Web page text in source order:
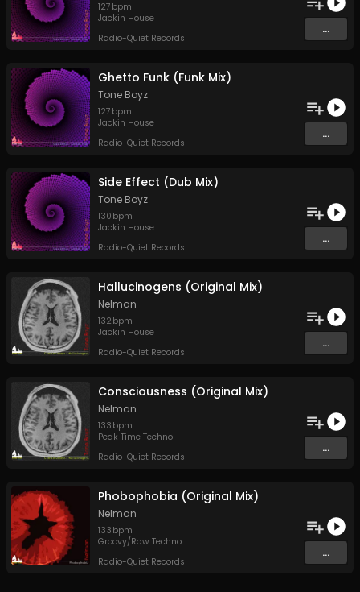
127 bpm
Jackin House
Radio-Quiet Records
...
Ghetto Funk (Funk Mix)
Tone Boyz
127 bpm
Jackin House
Radio-Quiet Records
...
Side Effect (Dub Mix)
Tone Boyz
130 bpm
Jackin House
Radio-Quiet Records
...
Hallucinogens (Original Mix)
Nelman
132 bpm
Jackin House
Radio-Quiet Records
...
Consciousness (Original Mix)
Nelman
133 bpm
Peak Time Techno
Radio-Quiet Records
...
Phobophobia (Original Mix)
Nelman
133 bpm
Groovy/Raw Techno
Radio-Quiet Records
...